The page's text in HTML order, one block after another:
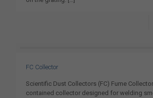
FC Collector
Scientific Dust Collectors (FC) Fume
contained collector designed for welding